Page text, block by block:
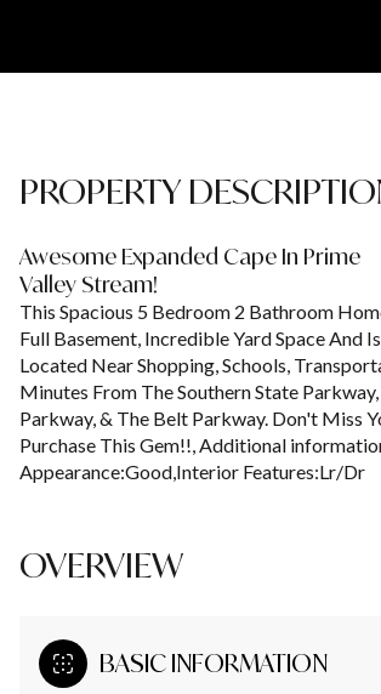
PROPERTY
Awesome Expanded Cape In Prime
Valley Stream!
This Spacious 5 Bedroom 2 Bathroom
Full Basement, Incredible Yard Space And
Located Near Shopping, Schools,
Minutes From The Southern State
Parkway, & The Belt Parkway. Don't Miss
Purchase This Gem!!, Additional
Appearance:Good,Interior Features:Lr/Dr
OVERVIEW
BASIC INFORMATION